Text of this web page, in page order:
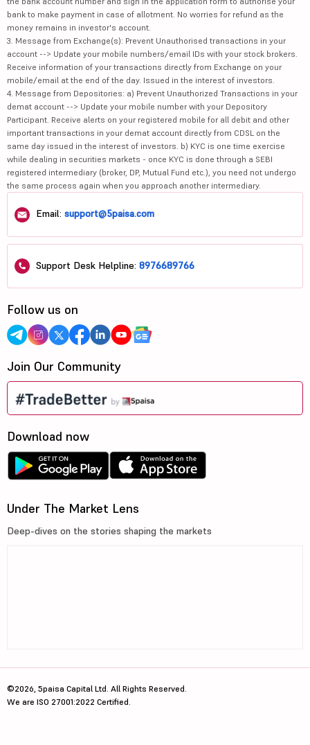
bank to make payment in case of allotment. No worries for refund as the
money remains in investor's account.
3. Message from Exchange(s): Prevent Unauthorised transactions in your
account --> Update your mobile numbers/email IDs with your stock brokers.
Receive information of your transactions directly from Exchange on your
mobile/email at the end of the day. Issued in the interest of investors.
4. Message from Depositories: a) Prevent Unauthorized Transactions in your
demat account --> Update your mobile number with your Depository
Participant. Receive alerts on your registered mobile for all debit and other
important transactions in your demat account directly from CDSL on the
same day issued in the interest of investors. b) KYC is one time exercise
while dealing in securities markets - once KYC is done through a SEBI
registered intermediary (broker, DP, Mutual Fund etc.), you need not undergo
the same process again when you approach another intermediary.
Email: support@5paisa.com
Support Desk Helpline: 8976689766
Follow us on
Join Our Community
Download now
Under The Market Lens
Deep-dives on the stories shaping the markets
©2026, 5paisa Capital Ltd. All Rights Reserved.
We are ISO 27001:2022 Certified.